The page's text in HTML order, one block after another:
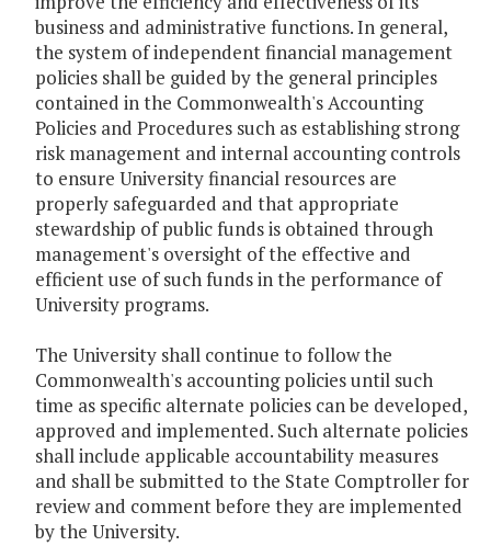
business and administrative functions. In general,
the system of independent financial management
policies shall be guided by the general principles
contained in the Commonwealth's Accounting
Policies and Procedures such as establishing strong
risk management and internal accounting controls
to ensure University financial resources are
properly safeguarded and that appropriate
stewardship of public funds is obtained through
management's oversight of the effective and
efficient use of such funds in the performance of
University programs.
The University shall continue to follow the
Commonwealth's accounting policies until such
time as specific alternate policies can be developed,
approved and implemented. Such alternate policies
shall include applicable accountability measures
and shall be submitted to the State Comptroller for
review and comment before they are implemented
by the University.